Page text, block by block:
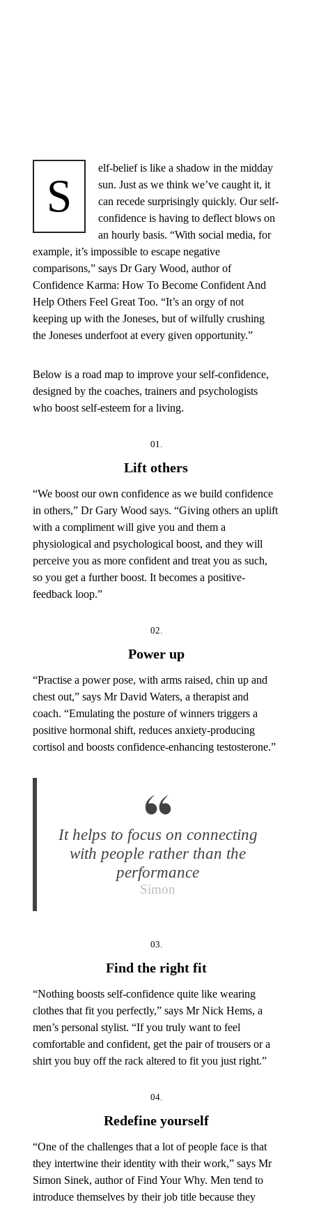
S
elf-belief is like a shadow in the midday
sun. Just as we think we’ve caught it, it
can recede surprisingly quickly. Our self-
confidence is having to deflect blows on
an hourly basis. “With social media, for
example, it’s impossible to escape negative
comparisons,” says Dr Gary Wood, author of
Confidence Karma: How To Become Confident And
Help Others Feel Great Too. “It’s an orgy of not
keeping up with the Joneses, but of wilfully crushing
the Joneses underfoot at every given opportunity.”
Below is a road map to improve your self-confidence,
designed by the coaches, trainers and psychologists
who boost self-esteem for a living.
01.
Lift others
“We boost our own confidence as we build confidence
in others,” Dr Gary Wood says. “Giving others an uplift
with a compliment will give you and them a
physiological and psychological boost, and they will
perceive you as more confident and treat you as such,
so you get a further boost. It becomes a positive-
feedback loop.”
02.
Power up
“Practise a power pose, with arms raised, chin up and
chest out,” says Mr David Waters, a therapist and
coach. “Emulating the posture of winners triggers a
positive hormonal shift, reduces anxiety-producing
cortisol and boosts confidence-enhancing testosterone.”
It helps to focus on connecting
with people rather than the
performance
Simon
03.
Find the right fit
“Nothing boosts self-confidence quite like wearing
clothes that fit you perfectly,” says Mr Nick Hems, a
men’s personal stylist. “If you truly want to feel
comfortable and confident, get the pair of trousers or a
shirt you buy off the rack altered to fit you just right.”
04.
Redefine yourself
“One of the challenges that a lot of people face is that
they intertwine their identity with their work,” says Mr
Simon Sinek, author of Find Your Why. Men tend to
introduce themselves by their job title because they